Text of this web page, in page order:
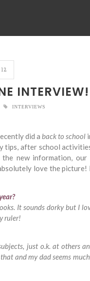
INTERVIEW!
INTERVIEWS
did a back to school
tips, after school
new information,
love the picture!
It sounds dorky but I
ruler!
just o.k. at others
and my dad seems